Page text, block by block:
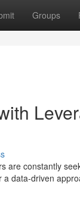
Groups
are constantly
data-driven